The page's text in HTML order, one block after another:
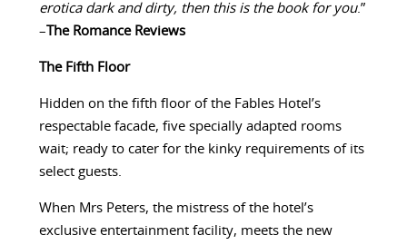
erotica dark and dirty, then this is the book for you.”
– The Romance Reviews
The Fifth Floor
Hidden on the fifth floor of the Fables Hotel’s
respectable facade, five specially adapted rooms
wait; ready to cater for the kinky requirements of its
select guests.
When Mrs Peters, the mistress of the hotel’s
exclusive entertainment facility, meets the new